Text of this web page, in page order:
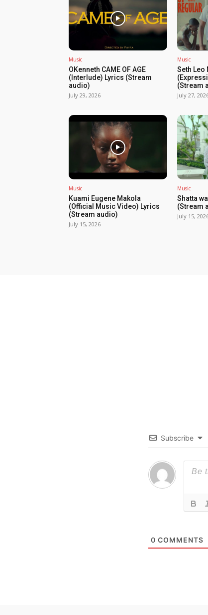
Music
OKenneth CAME OF AGE
(Interlude) Lyrics (Stream
audio)
July 29, 2026
Music
Seth Leo
(Stream
July 27,
Music
Kuami Eugene Makola
(Official Music Video) Lyrics
(Stream audio)
July 15, 2026
Music
Shatta
(Stream
July 15,
Subscribe
0 COMMENTS